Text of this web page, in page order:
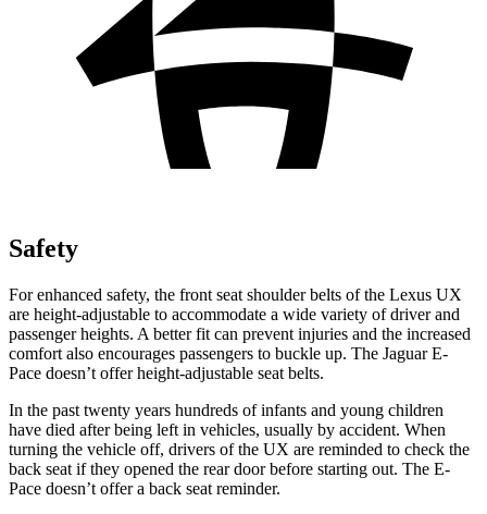
Safety
For enhanced safety, the front seat shoulder belts of the Lexus UX
are height-adjustable to accommodate a wide variety of driver and
passenger heights. A better fit can prevent injuries and the increased
comfort also encourages passengers to buckle up. The Jaguar E-
Pace doesn’t offer height-adjustable seat belts.
In the past twenty years hundreds of infants and young children
have died after being left in vehicles, usually by accident. When
turning the vehicle off, drivers of the UX are reminded to check the
back seat if they opened the rear door before starting out. The E-
Pace doesn’t offer a back seat reminder.